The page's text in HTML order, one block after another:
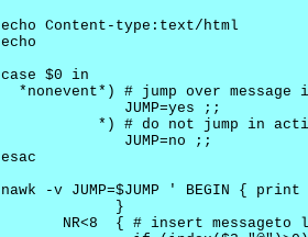
echo Content-type:text/html
echo
case $0 in
*nonevent*) # jump over message
              JUMP=yes ;;
*) # do not jump in
              JUMP=no ;;
esac
nawk -v JUMP=$JUMP ' BEGIN {
             }
NR<8  { # insert messageto